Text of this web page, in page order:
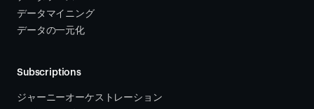
データマイニング
データの一元化
Subscriptions
ジャーニーオーケストレーション